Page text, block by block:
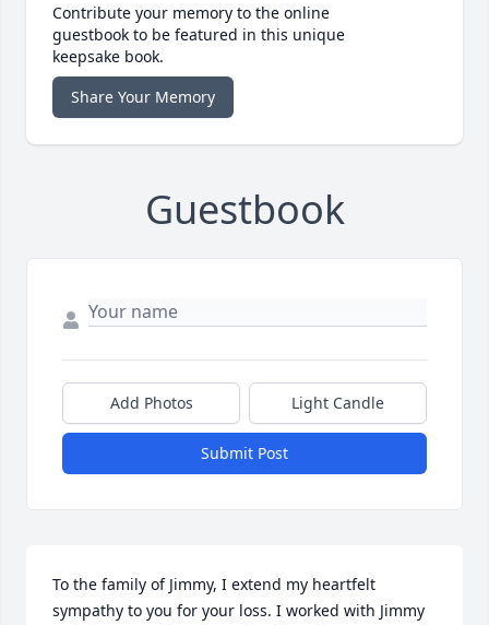
Contribute your memory to the online
guestbook to be featured in this unique
keepsake book.
Share Your Memory
Guestbook
Add Photos Light Candle
Submit Post
To the family of Jimmy, I extend my heartfelt
sympathy to you for your loss. I worked with Jimmy